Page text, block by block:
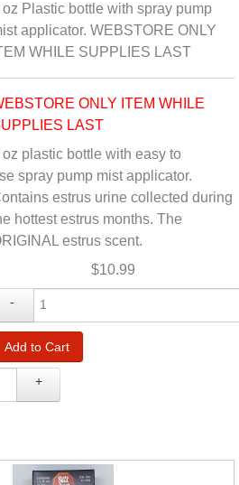
+
oz Plastic bottle with spray pump
applicator. WEBSTORE ONLY
WHILE SUPPLIES LAST
ONLY ITEM WHILE
LAST
oz plastic bottle with easy to
spray pump mist applicator.
estrus urine collected during
hottest estrus months. The
estrus scent.
$10.99
-